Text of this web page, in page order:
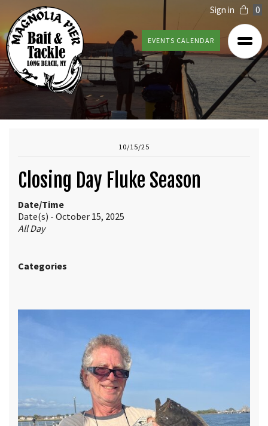
Sign in 0
EVENTS CALENDAR
10/15/25
Closing Day Fluke Season
Date/Time
Date(s) - October 15, 2025
All Day
Categories